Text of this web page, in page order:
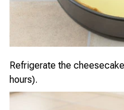
Refrigerate the
hours).